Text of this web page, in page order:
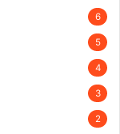
6
5
4
3
2